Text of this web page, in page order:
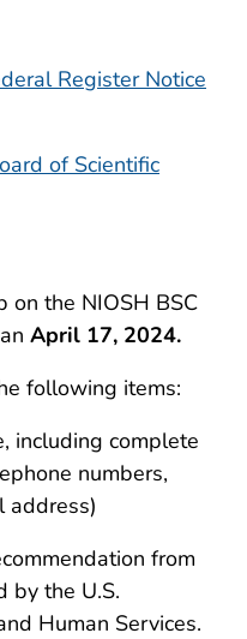
Register Notice
of Scientific
on the NIOSH BSC
April 17, 2024.
following items:
including complete
numbers,
address)
from
by the U.S.
Human Services.